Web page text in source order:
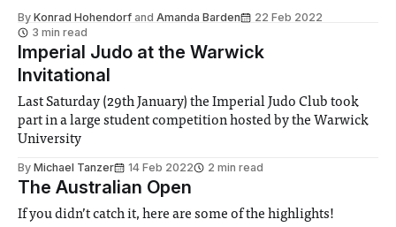
you enjoy reading this interview.
By Konrad Hohendorf and Amanda Barden
22 Feb 2022
3 min read
Imperial Judo at the Warwick
Invitational
Last Saturday (29th January) the Imperial Judo Club took
part in a large student competition hosted by the Warwick
University
By Michael Tanzer 14 Feb 2022 2 min read
The Australian Open
If you didn’t catch it, here are some of the highlights!